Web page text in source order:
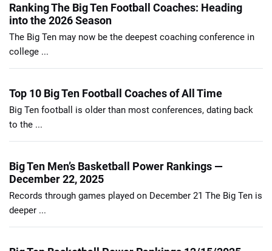
Ranking The Big Ten Football Coaches: Heading
into the 2026 Season
The Big Ten may now be the deepest coaching conference in
college ...
Top 10 Big Ten Football Coaches of All Time
Big Ten football is older than most conferences, dating back
to the ...
Big Ten Men’s Basketball Power Rankings —
December 22, 2025
Records through games played on December 21 The Big Ten is
deeper ...